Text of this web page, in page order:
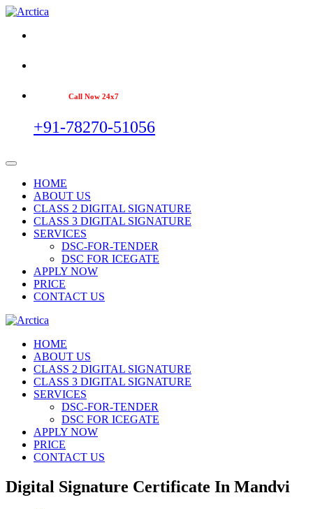
Call Now 24x7
+91-78270-51056
HOME
ABOUT US
CLASS 2 DIGITAL SIGNATURE
CLASS 3 DIGITAL SIGNATURE
SERVICES
DSC-FOR-TENDER
DSC FOR ICEGATE
APPLY NOW
PRICE
CONTACT US
HOME
ABOUT US
CLASS 2 DIGITAL SIGNATURE
CLASS 3 DIGITAL SIGNATURE
SERVICES
DSC-FOR-TENDER
DSC FOR ICEGATE
APPLY NOW
PRICE
CONTACT US
Digital Signature Certificate In Mandvi